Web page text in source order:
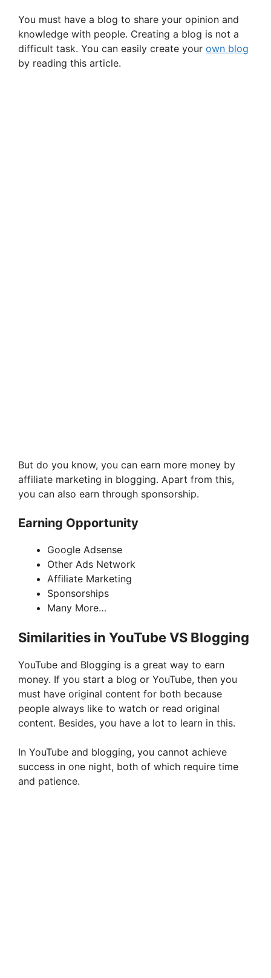
You must have a blog to share your opinion and
knowledge with people. Creating a blog is not a
difficult task. You can easily create your own blog
by reading this article.
But do you know, you can earn more money by
affiliate marketing in blogging. Apart from this,
you can also earn through sponsorship.
Earning Opportunity
Google Adsense
Other Ads Network
Affiliate Marketing
Sponsorships
Many More…
Similarities in YouTube VS Blogging
YouTube and Blogging is a great way to earn
money. If you start a blog or YouTube, then you
must have original content for both because
people always like to watch or read original
content. Besides, you have a lot to learn in this.
In YouTube and blogging, you cannot achieve
success in one night, both of which require time
and patience.